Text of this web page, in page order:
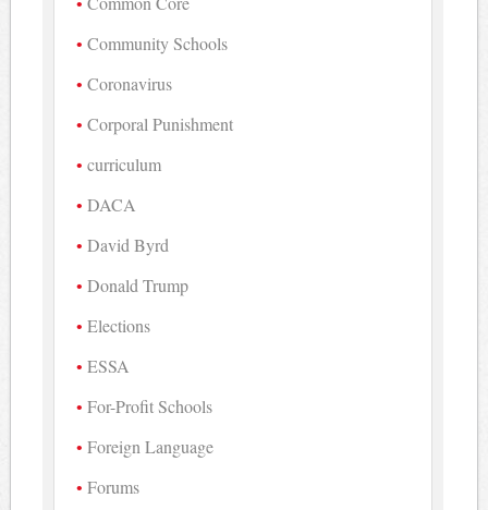
Community Schools
Coronavirus
Corporal Punishment
curriculum
DACA
David Byrd
Donald Trump
Elections
ESSA
For-Profit Schools
Foreign Language
Forums